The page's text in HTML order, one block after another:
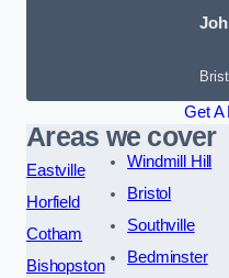
Get A
Areas we cover
Eastville
Horfield
Cotham
Bishopston
Windmill Hill
Bristol
Southville
Bedminster